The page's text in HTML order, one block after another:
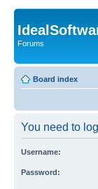
Forums
Board index
You need to
Username:
Password: